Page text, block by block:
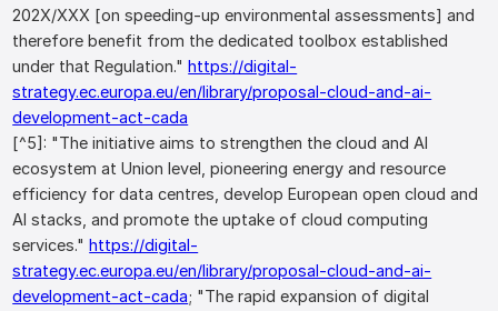
202X/XXX [on speeding-up environmental assessments] and
therefore benefit from the dedicated toolbox established
under that Regulation."https://digital-
strategy.ec.europa.eu/en/library/proposal-cloud-and-ai-
development-act-cada
[^5]: "The initiative aims to strengthen the cloud and AI
ecosystem at Union level, pioneering energy and resource
efficiency for data centres, develop European open cloud and
AI stacks, and promote the uptake of cloud computing
services."https://digital-
strategy.ec.europa.eu/en/library/proposal-cloud-and-ai-
development-act-cada; "The rapid expansion of digital